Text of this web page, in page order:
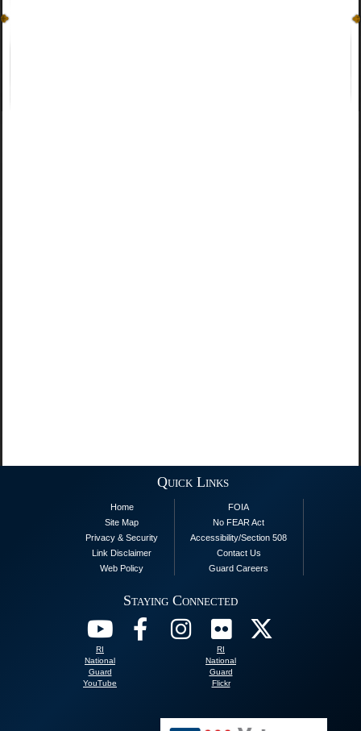
Quick Links
Home
Site Map
Privacy & Security
Link Disclaimer
Web Policy
FOIA
No FEAR Act
Accessibility/Section 508
Contact Us
Guard Careers
Staying Connected
RI
National
Guard
YouTube
RI
National
Guard
Flickr